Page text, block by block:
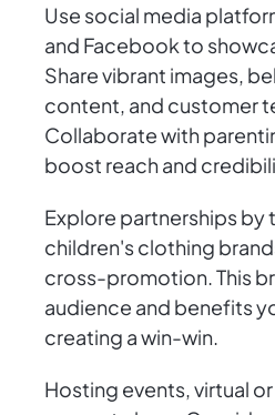
Use social media
and Facebook to
Share vibrant images,
content, and customer
Collaborate with
boost reach and
Explore partnerships by
children's clothing
cross-promotion. This
audience and benefits
creating a win-win.
Hosting events, virtual